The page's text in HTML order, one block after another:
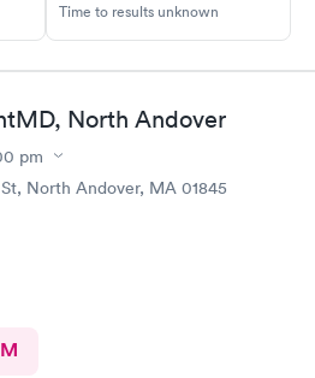
Time to results unknown
North Andover
pm
North Andover, MA 01845